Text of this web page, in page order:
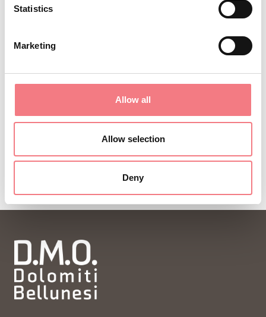
Statistics
Marketing
Allow all
Allow selection
Deny
newsletter!
ideas and tips for your vacation throughout the